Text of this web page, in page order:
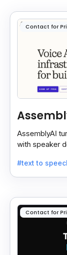
Contact for
AssemblyAI
with speaker
#text to
Contact for